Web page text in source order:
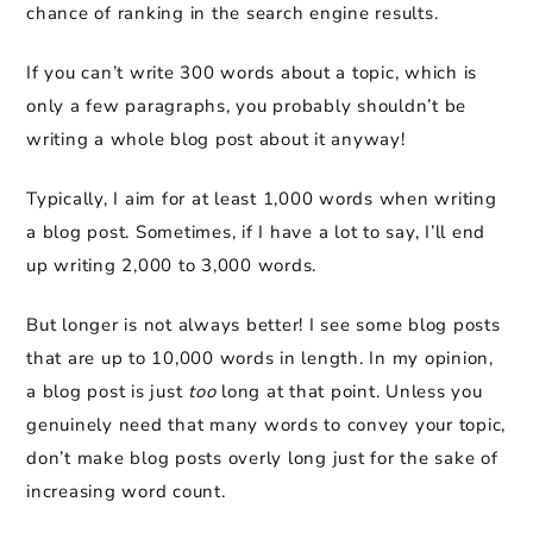
chance of ranking in the search engine results.
If you can’t write 300 words about a topic, which is
only a few paragraphs, you probably shouldn’t be
writing a whole blog post about it anyway!
Typically, I aim for at least 1,000 words when writing
a blog post. Sometimes, if I have a lot to say, I’ll end
up writing 2,000 to 3,000 words.
But longer is not always better! I see some blog posts
that are up to 10,000 words in length. In my opinion,
a blog post is just too long at that point. Unless you
genuinely need that many words to convey your topic,
don’t make blog posts overly long just for the sake of
increasing word count.